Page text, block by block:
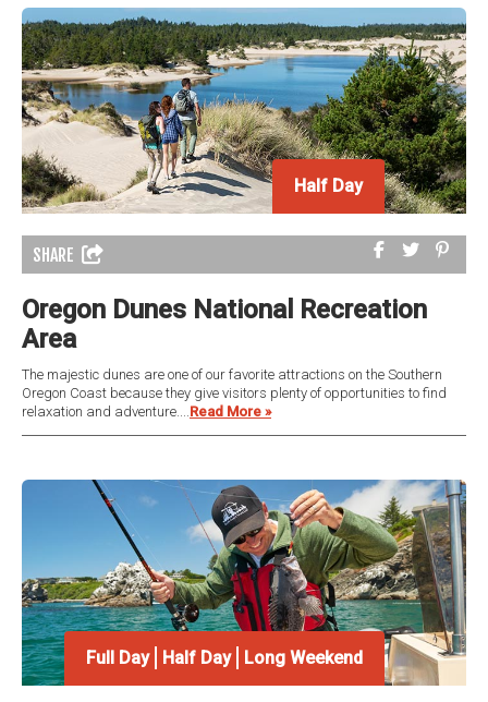
Half Day
SHARE
Oregon Dunes National Recreation
Area
The majestic dunes are one of our favorite attractions on the Southern
Oregon Coast because they give visitors plenty of opportunities to find
relaxation and adventure....Read More »
Full Day Half Day Long Weekend